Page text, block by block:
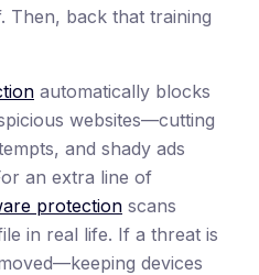
Then, back that training
automatically blocks
websites—cutting
and shady ads
an extra line of
protection scans
in real life. If a threat is
devices